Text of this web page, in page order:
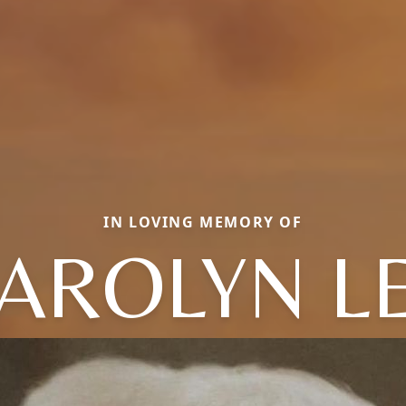
IN LOVING MEMORY OF